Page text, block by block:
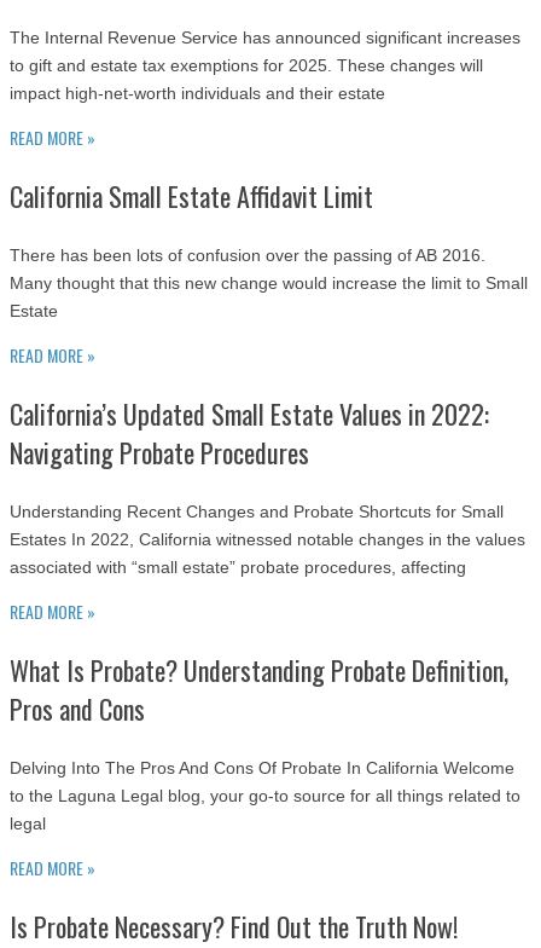
The Internal Revenue Service has announced significant increases
to gift and estate tax exemptions for 2025. These changes will
impact high-net-worth individuals and their estate
READ MORE »
California Small Estate Affidavit Limit
There has been lots of confusion over the passing of AB 2016.
Many thought that this new change would increase the limit to Small
Estate
READ MORE »
California’s Updated Small Estate Values in 2022:
Navigating Probate Procedures
Understanding Recent Changes and Probate Shortcuts for Small
Estates In 2022, California witnessed notable changes in the values
associated with “small estate” probate procedures, affecting
READ MORE »
What Is Probate? Understanding Probate Definition,
Pros and Cons
Delving Into The Pros And Cons Of Probate In California Welcome
to the Laguna Legal blog, your go-to source for all things related to
legal
READ MORE »
Is Probate Necessary? Find Out the Truth Now!